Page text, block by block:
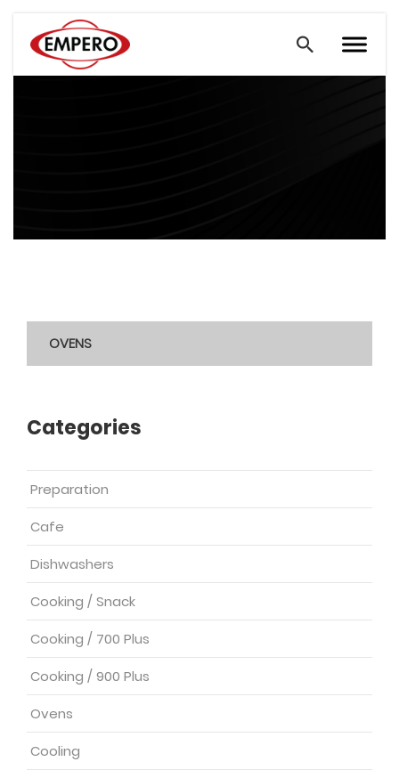
OVENS
Categories
Preparation
Cafe
Dishwashers
Cooking / Snack
Cooking / 700 Plus
Cooking / 900 Plus
Ovens
Cooling